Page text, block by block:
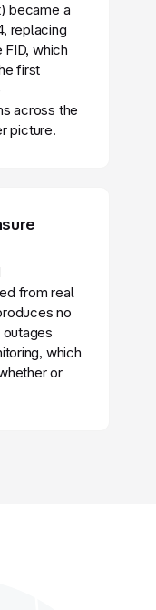
became a
replacing
FID, which
first
across the
picture.
from real
no
which
or